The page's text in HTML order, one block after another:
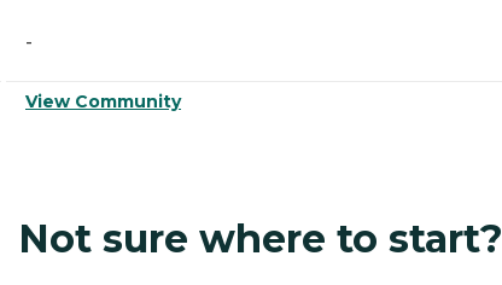
-
View Community
Not sure where to start?